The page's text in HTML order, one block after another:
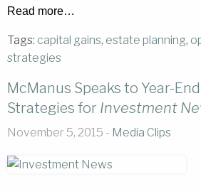
Read more…
Tags: capital gains, estate planning,
strategies
McManus Speaks to Year-
Strategies for Investment
November 5, 2015 - Media Clips